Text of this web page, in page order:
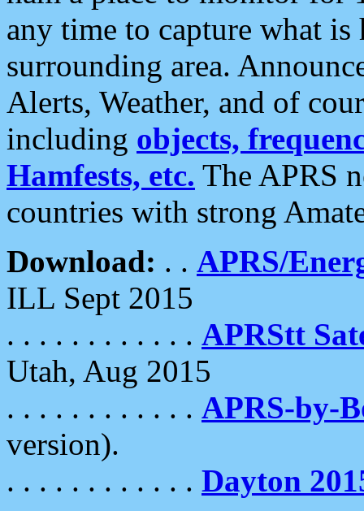
any time to capture what
surrounding area.
Alerts, Weather, and of
including objects,
Hamfests, etc. The APRS
countries with strong
Download: . . APRS/
ILL Sept 2015
. . . . . . . . . . . . APRStt
Utah, Aug 2015
. . . . . . . . . . . . APRS-by-
version).
. . . . . . . . . . . . Dayton